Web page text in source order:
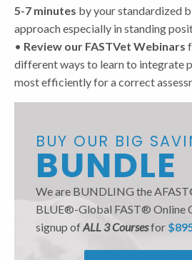
5-7 minutes by your standardized
approach especially in standing
• Review our FASTVet Webinars
different ways to learn to integrate
most efficiently for a correct
BUY OUR BIG
BUNDLE
We are BUNDLING the
BLUE®-Global FAST® Online
signup ofALL 3 Coursesfor